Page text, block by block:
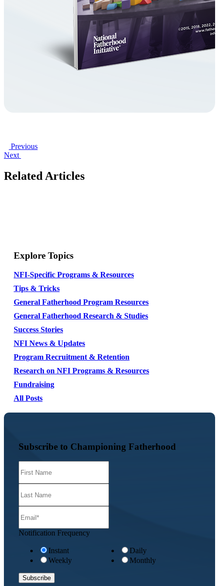
Previous
Next
Related Articles
Explore Topics
NFI-Specific Programs & Resources
Tips & Tricks
General Fatherhood Program Resources
General Fatherhood Research & Studies
Success Stories
NFI News & Updates
Program Recruitment & Retention
Research on NFI Programs & Resources
Fundraising
All Posts
Subscribe to Championing Fatherhood
Notification Frequency
Instant
Daily
Weekly
Monthly